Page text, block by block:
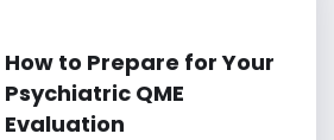
How to Prepare for Your
Psychiatric QME
Evaluation